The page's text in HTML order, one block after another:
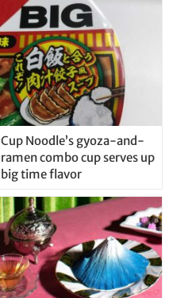
Cup Noodle’s gyoza-and-
ramen combo cup serves up
big time flavor